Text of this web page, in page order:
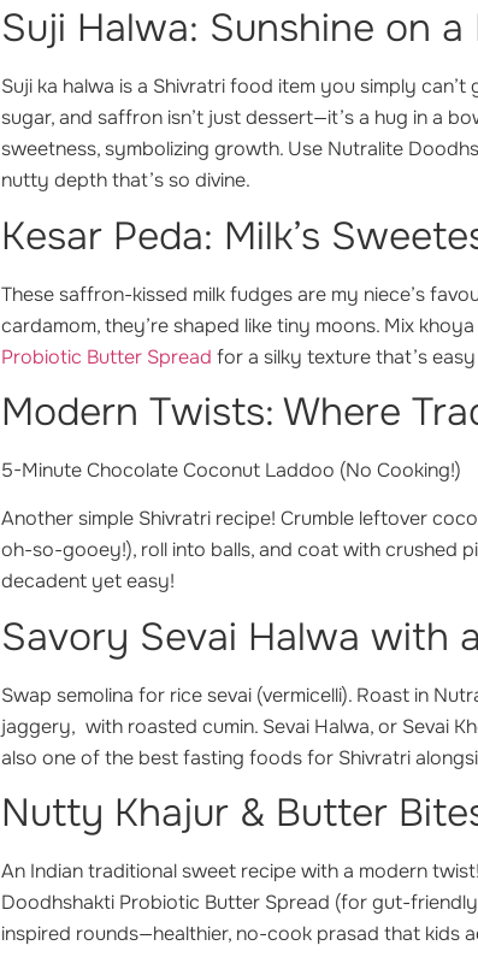
Suji Halwa: Sunshine on a
Suji ka halwa is a Shivratri food item you simply
sugar, and saffron isn’t just dessert—it’s a hug in a
sweetness, symbolizing growth. Use Nutralite
nutty depth that’s so divine.
Kesar Peda: Milk’s
These saffron-kissed milk fudges are my niece’s
cardamom, they’re shaped like tiny moons. Mix
Probiotic Butter Spread for a silky texture that’s
Modern Twists: Where
5-Minute Chocolate Coconut Laddoo (No Cooking!)
Another simple Shivratri recipe! Crumble leftover
oh-so-gooey!), roll into balls, and coat with crushed
decadent yet easy!
Savory Sevai Halwa with
Swap semolina for rice sevai (vermicelli). Roast in
jaggery, with roasted cumin. Sevai Halwa, or Sevai
also one of the best fasting foods for Shivratri
Nutty Khajur & Butter
An Indian traditional sweet recipe with a modern
Doodhshakti Probiotic Butter Spread (for gut-
inspired rounds—healthier, no-cook prasad that kids